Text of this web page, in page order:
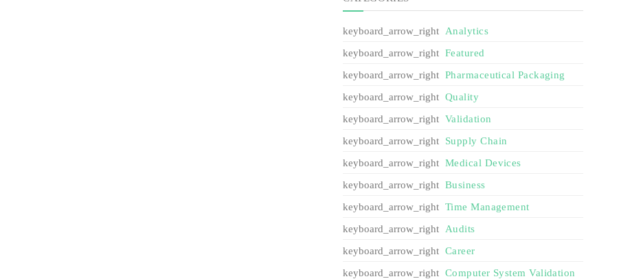
Analytics
Featured
Pharmaceutical Packaging
Quality
Validation
Supply Chain
Medical Devices
Business
Time Management
Audits
Career
Computer System Validation